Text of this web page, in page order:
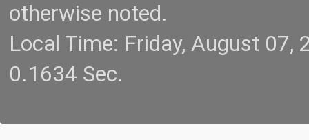
otherwise noted.
Local Time: Friday, August
0.1634 Sec.